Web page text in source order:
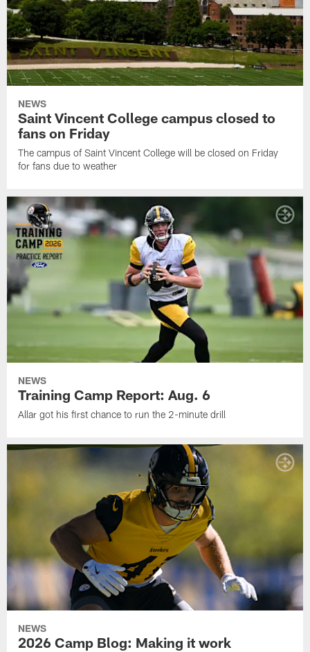
NEWS
Saint Vincent College campus closed to
fans on Friday
The campus of Saint Vincent College will be closed on Friday
for fans due to weather
NEWS
Training Camp Report: Aug. 6
Allar got his first chance to run the 2-minute drill
NEWS
2026 Camp Blog: Making it work